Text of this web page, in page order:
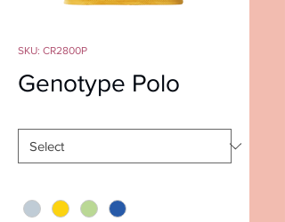
SKU: CR2800P
Genotype Polo